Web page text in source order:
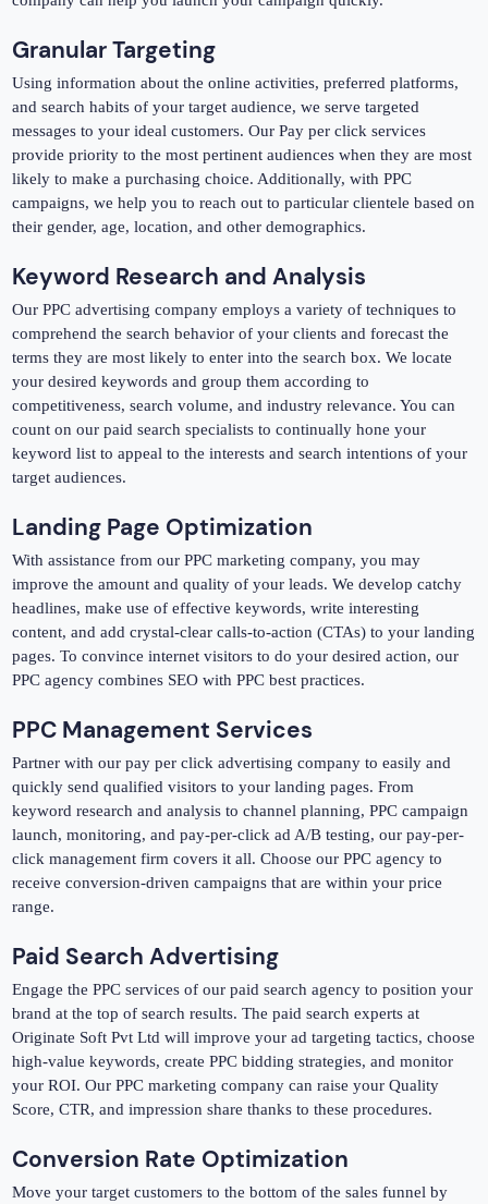
Granular Targeting
Using information about the online activities, preferred platforms,
and search habits of your target audience, we serve targeted
messages to your ideal customers. Our Pay per click services
provide priority to the most pertinent audiences when they are most
likely to make a purchasing choice. Additionally, with PPC
campaigns, we help you to reach out to particular clientele based on
their gender, age, location, and other demographics.
Keyword Research and Analysis
Our PPC advertising company employs a variety of techniques to
comprehend the search behavior of your clients and forecast the
terms they are most likely to enter into the search box. We locate
your desired keywords and group them according to
competitiveness, search volume, and industry relevance. You can
count on our paid search specialists to continually hone your
keyword list to appeal to the interests and search intentions of your
target audiences.
Landing Page Optimization
With assistance from our PPC marketing company, you may
improve the amount and quality of your leads. We develop catchy
headlines, make use of effective keywords, write interesting
content, and add crystal-clear calls-to-action (CTAs) to your landing
pages. To convince internet visitors to do your desired action, our
PPC agency combines SEO with PPC best practices.
PPC Management Services
Partner with our pay per click advertising company to easily and
quickly send qualified visitors to your landing pages. From
keyword research and analysis to channel planning, PPC campaign
launch, monitoring, and pay-per-click ad A/B testing, our pay-per-
click management firm covers it all. Choose our PPC agency to
receive conversion-driven campaigns that are within your price
range.
Paid Search Advertising
Engage the PPC services of our paid search agency to position your
brand at the top of search results. The paid search experts at
Originate Soft Pvt Ltd will improve your ad targeting tactics, choose
high-value keywords, create PPC bidding strategies, and monitor
your ROI. Our PPC marketing company can raise your Quality
Score, CTR, and impression share thanks to these procedures.
Conversion Rate Optimization
Move your target customers to the bottom of the sales funnel by